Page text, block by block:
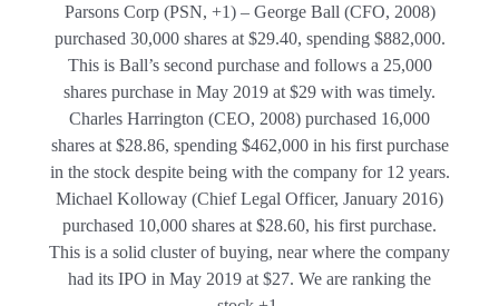
Parsons Corp (PSN, +1) – George Ball (CFO, 2008)
purchased 30,000 shares at $29.40, spending $882,000.
This is Ball’s second purchase and follows a 25,000
shares purchase in May 2019 at $29 with was timely.
Charles Harrington (CEO, 2008) purchased 16,000
shares at $28.86, spending $462,000 in his first purchase
in the stock despite being with the company for 12 years.
Michael Kolloway (Chief Legal Officer, January 2016)
purchased 10,000 shares at $28.60, his first purchase.
This is a solid cluster of buying, near where the company
had its IPO in May 2019 at $27. We are ranking the